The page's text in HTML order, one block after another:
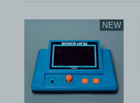
NEW